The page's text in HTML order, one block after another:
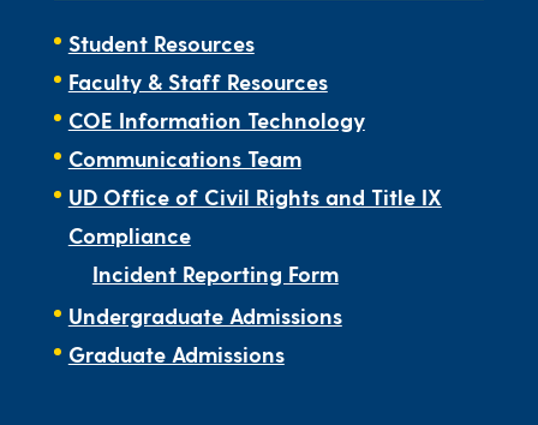
Student Resources
Faculty & Staff Resources
COE Information Technology
Communications Team
UD Office of Civil Rights and Title IX
Compliance
Incident Reporting Form
Undergraduate Admissions
Graduate Admissions